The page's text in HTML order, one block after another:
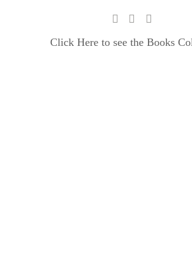
Click Here to see the Books